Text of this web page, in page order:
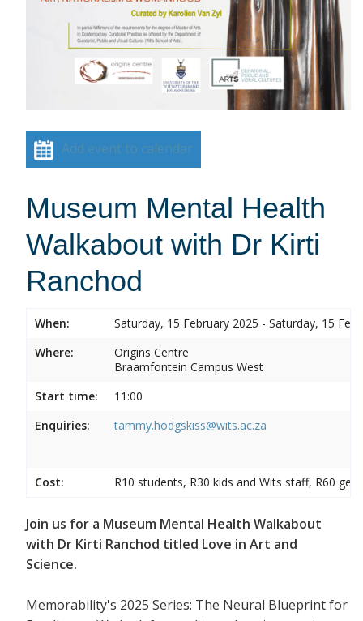
Add event to calendar
Museum Mental Health
Walkabout with Dr Kirti
Ranchod
When:
Saturday, 15 February 2025 - Saturday, 15
Where:
Origins Centre
Braamfontein Campus West
Start time:
11:00
Enquiries:
tammy.hodgskiss@wits.ac.za
Cost: R10 students, R30 kids and Wits staff, R60
Join us for a Museum Mental Health Walkabout
with Dr Kirti Ranchod titled Love in Art and
Science.
Memorability's 2025 Series: The Neural Blueprint for